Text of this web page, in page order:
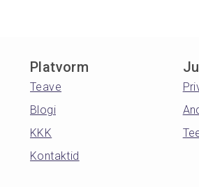
Platvorm
Teave
Blogi
KKK
Kontaktid